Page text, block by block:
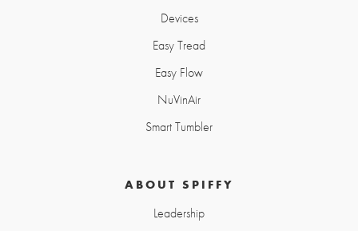
Devices
Easy Tread
Easy Flow
NuVinAir
Smart Tumbler
ABOUT SPIFFY
Leadership